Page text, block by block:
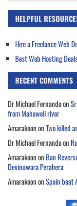
HELPFUL
Hire a Freelance Web
Best Web Hosting
RECENT COMMENTS
Dr Michael Fernandoon
from Mahaweli river
AmarakoononTwo killed
Dr Michael Fernandoon
Amarakoonon Ban
Devinuwara Perahera
AmarakoononSpain beat